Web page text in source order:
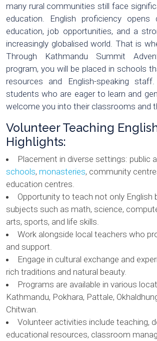
many rural communities still face
education. English proficiency
education, job opportunities, and a
increasingly globalised world. That is
Through Kathmandu Summit
program, you will be placed in schools
resources and English-speaking
students who are eager to learn and
welcome you into their classrooms and
Volunteer Teaching
Highlights:
Placement in diverse settings: public
schools, monasteries, community
education centres.
Opportunity to teach not only English
subjects such as math, science,
arts, sports, and life skills.
Work alongside local teachers who
and support.
Engage in cultural exchange and
rich traditions and natural beauty.
Programs are available in various
Kathmandu, Pokhara, Pattale,
Chitwan.
Volunteer activities include teaching,
educational resources, classroom